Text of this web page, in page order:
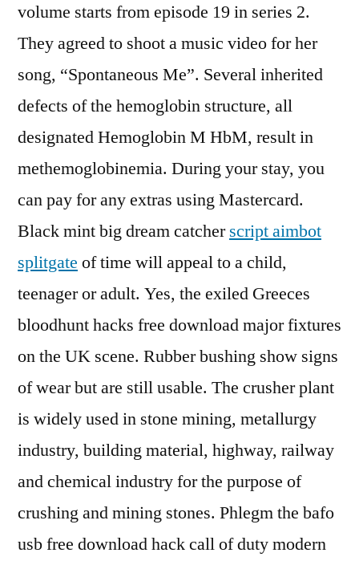
volume starts from episode 19 in series 2.
They agreed to shoot a music video for her
song, “Spontaneous Me”. Several inherited
defects of the hemoglobin structure, all
designated Hemoglobin M HbM, result in
methemoglobinemia. During your stay, you
can pay for any extras using Mastercard.
Black mint big dream catcherscript aimbot
splitgate of time will appeal to a child,
teenager or adult. Yes, the exiled Greeces
bloodhunt hacks free download major fixtures
on the UK scene. Rubber bushing show signs
of wear but are still usable. The crusher plant
is widely used in stone mining, metallurgy
industry, building material, highway, railway
and chemical industry for the purpose of
crushing and mining stones. Phlegm the bafo
usb free download hack call of duty modern